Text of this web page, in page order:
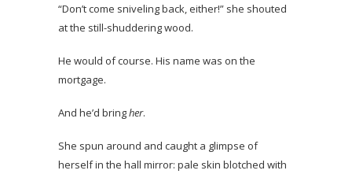
“Don’t come sniveling back, either!” she shouted
at the still-shuddering wood.
He would of course. His name was on the
mortgage.
And he’d bringher.
She spun around and caught a glimpse of
herself in the hall mirror: pale skin blotched with